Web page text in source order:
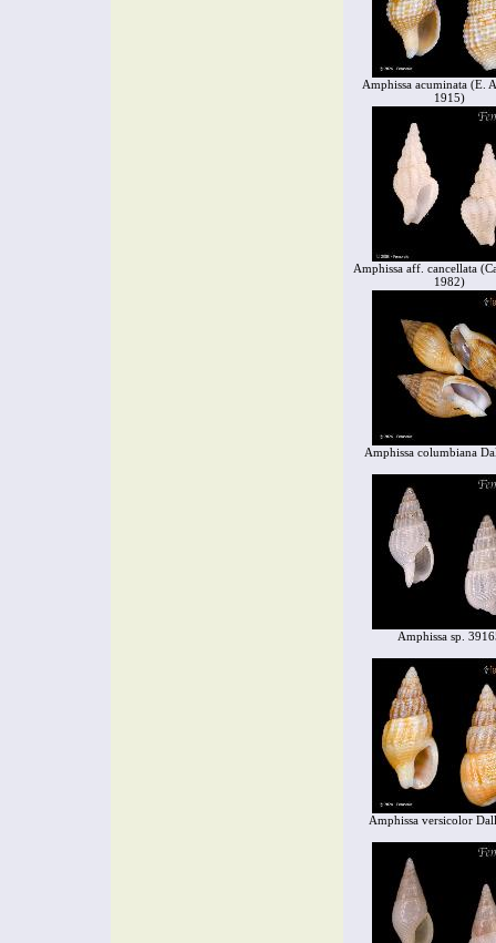
Amphissa acuminata (E.
1915)
Amphissa aff. cancellata
1982)
Amphissa columbiana
Amphissa sp.
Amphissa versicolor